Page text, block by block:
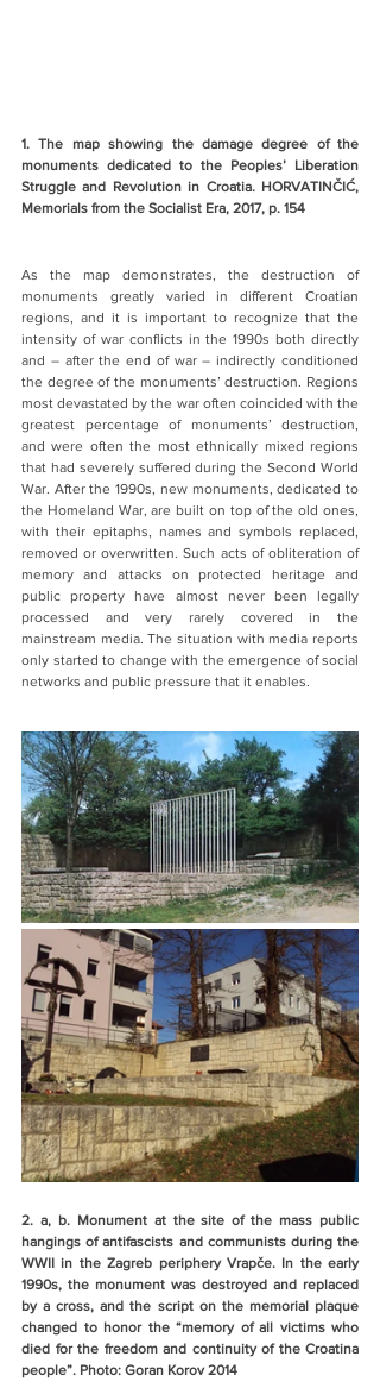
1. The map showing the damage degree of the
monuments dedicated to the Peoples’ Liberation
Struggle and Revolution in Croatia. HORVATINČIĆ,
Memorials from the Socialist Era, 2017, p. 154
As the map demonstrates, the destruction of
monuments greatly varied in different Croatian
regions, and it is important to recognize that the
intensity of war conflicts in the 1990s both directly
and – after the end of war – indirectly conditioned
the degree of the monuments’ destruction. Regions
most devastated by the war often coincided with the
greatest percentage of monuments’ destruction,
and were often the most ethnically mixed regions
that had severely suffered during the Second World
War. After the 1990s, new monuments, dedicated to
the Homeland War, are built on top of the old ones,
with their epitaphs, names and symbols replaced,
removed or overwritten. Such acts of obliteration of
memory and attacks on protected heritage and
public property have almost never been legally
processed and very rarely covered in the
mainstream media. The situation with media reports
only started to change with the emergence of social
networks and public pressure that it enables.
2. a, b. Monument at the site of the mass public
hangings of antifascists and communists during the
WWII in the Zagreb periphery Vrapče. In the early
1990s, the monument was destroyed and replaced
by a cross, and the script on the memorial plaque
changed to honor the “memory of all victims who
died for the freedom and continuity of the Croatina
people”. Photo: Goran Korov 2014